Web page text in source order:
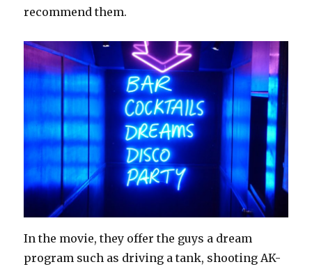
recommend them.
In the movie, they offer the guys a dream
program such as driving a tank, shooting AK-